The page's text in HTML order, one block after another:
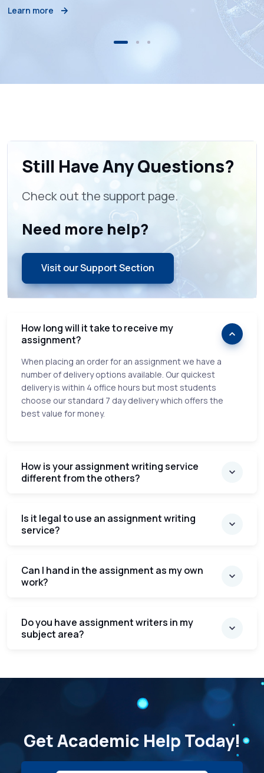
Learn more
Still Have Any Questions?
Check out the support page.
Need more help?
Visit our Support Section
How long will it take to receive my
assignment?
When placing an order for an assignment we have a
number of delivery options available. Our quickest
delivery is within 4 office hours but most students
choose our standard 7 day delivery which offers the
best value for money.
How is your assignment writing service
different from the others?
Is it legal to use an assignment writing
service?
Can I hand in the assignment as my own
work?
Do you have assignment writers in my
subject area?
Get Academic Help Today!